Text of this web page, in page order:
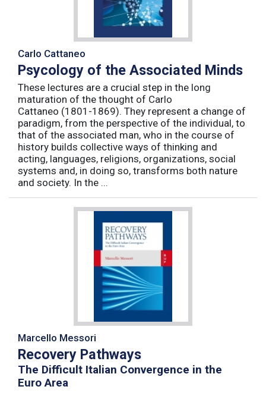
Carlo Cattaneo
Psycology of the Associated Minds
These lectures are a crucial step in the long
maturation of the thought of Carlo
Cattaneo (1801-1869). They represent a change of
paradigm, from the perspective of the individual, to
that of the associated man, who in the course of
history builds collective ways of thinking and
acting, languages, religions, organizations, social
systems and, in doing so, transforms both nature
and society. In the ...
Marcello Messori
Recovery Pathways
The Difficult Italian Convergence in the
Euro Area